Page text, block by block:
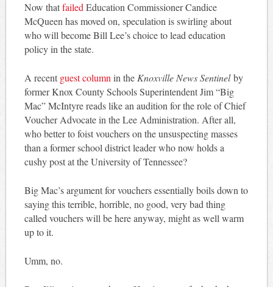
Now thatfailed Education Commissioner Candice
McQueen has moved on, speculation is swirling about
who will become Bill Lee’s choice to lead education
policy in the state.
A recent guest column in the Knoxville News Sentinelby
former Knox County Schools Superintendent Jim “Big
Mac” McIntyre reads like an audition for the role of Chief
Voucher Advocate in the Lee Administration. After all,
who better to foist vouchers on the unsuspecting masses
than a former school district leader who now holds a
cushy post at the University of Tennessee?
Big Mac’s argument for vouchers essentially boils down to
saying this terrible, horrible, no good, very bad thing
called vouchers will be here anyway, might as well warm
up to it.
Umm, no.